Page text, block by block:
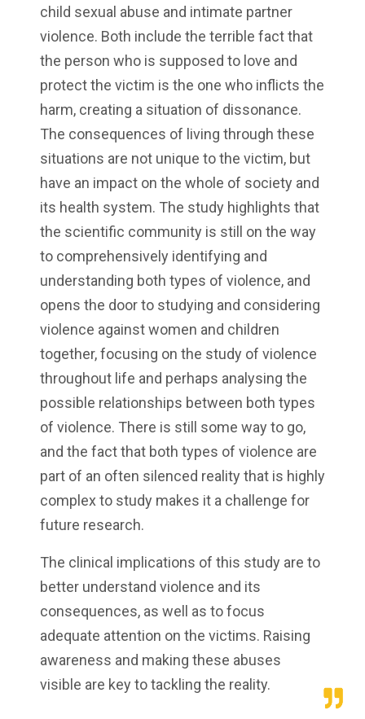
child sexual abuse and intimate partner
violence. Both include the terrible fact that
the person who is supposed to love and
protect the victim is the one who inflicts the
harm, creating a situation of dissonance.
The consequences of living through these
situations are not unique to the victim, but
have an impact on the whole of society and
its health system. The study highlights that
the scientific community is still on the way
to comprehensively identifying and
understanding both types of violence, and
opens the door to studying and considering
violence against women and children
together, focusing on the study of violence
throughout life and perhaps analysing the
possible relationships between both types
of violence. There is still some way to go,
and the fact that both types of violence are
part of an often silenced reality that is highly
complex to study makes it a challenge for
future research.
The clinical implications of this study are to
better understand violence and its
consequences, as well as to focus
adequate attention on the victims. Raising
awareness and making these abuses
visible are key to tackling the reality.